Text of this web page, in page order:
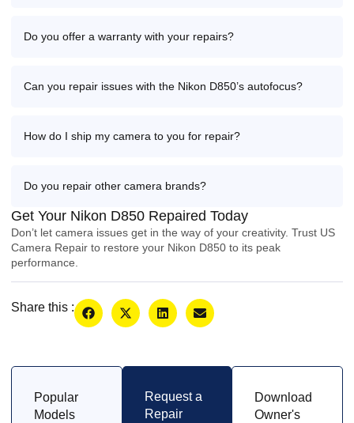
Do you offer a warranty with your repairs?
Can you repair issues with the Nikon D850’s autofocus?
How do I ship my camera to you for repair?
Do you repair other camera brands?
Get Your Nikon D850 Repaired Today
Don’t let camera issues get in the way of your creativity. Trust US
Camera Repair to restore your Nikon D850 to its peak
performance.
Share this :
Popular
Models
Request a
Repair
Download
Owner's